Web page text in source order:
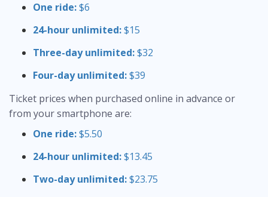
One ride:$6
24-hour unlimited:$15
Three-day unlimited:$32
Four-day unlimited:$39
Ticket prices when purchased online in advance or
from your smartphone are:
One ride:$5.50
24-hour unlimited:$13.45
Two-day unlimited:$23.75